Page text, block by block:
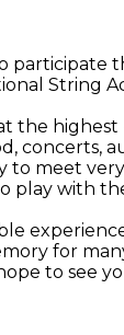
participate
String
the highest
concerts,
to meet
play with
for
to see